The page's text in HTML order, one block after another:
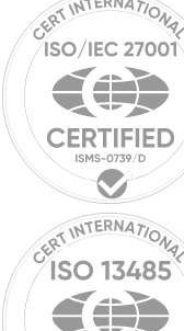
Breaking
Innowise
100 Fastest-
Companies
Industry recognition:
firms for 2023, reflecting
Pavel Arlou